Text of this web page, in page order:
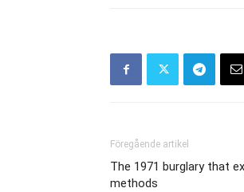
Föregående artikel
The 1971 burglary that
methods